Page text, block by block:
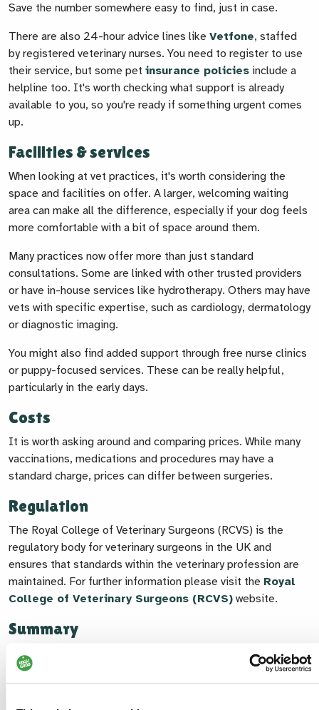
Save the number somewhere easy to find, just in case.
There are also 24-hour advice lines like Vetfone, staffed
by registered veterinary nurses. You need to register to use
their service, but some pet insurance policies include a
helpline too. It's worth checking what support is already
available to you, so you're ready if something urgent comes
up.
Facilities & services
When looking at vet practices, it's worth considering the
space and facilities on offer. A larger, welcoming waiting
area can make all the difference, especially if your dog feels
more comfortable with a bit of space around them.
Many practices now offer more than just standard
consultations. Some are linked with other trusted providers
or have in-house services like hydrotherapy. Others may have
vets with specific expertise, such as cardiology, dermatology
or diagnostic imaging.
You might also find added support through free nurse clinics
or puppy-focused services. These can be really helpful,
particularly in the early days.
Costs
It is worth asking around and comparing prices. While many
vaccinations, medications and procedures may have a
standard charge, prices can differ between surgeries.
Regulation
The Royal College of Veterinary Surgeons (RCVS) is the
regulatory body for veterinary surgeons in the UK and
ensures that standards within the veterinary profession are
maintained. For further information please visit the Royal
College of Veterinary Surgeons (RCVS) website.
Summary
Choosing the right vet for you and your dog takes a bit of
time and thought, but it's worth it. Finding a practice you feel
confident in can give you peace of mind and make a real